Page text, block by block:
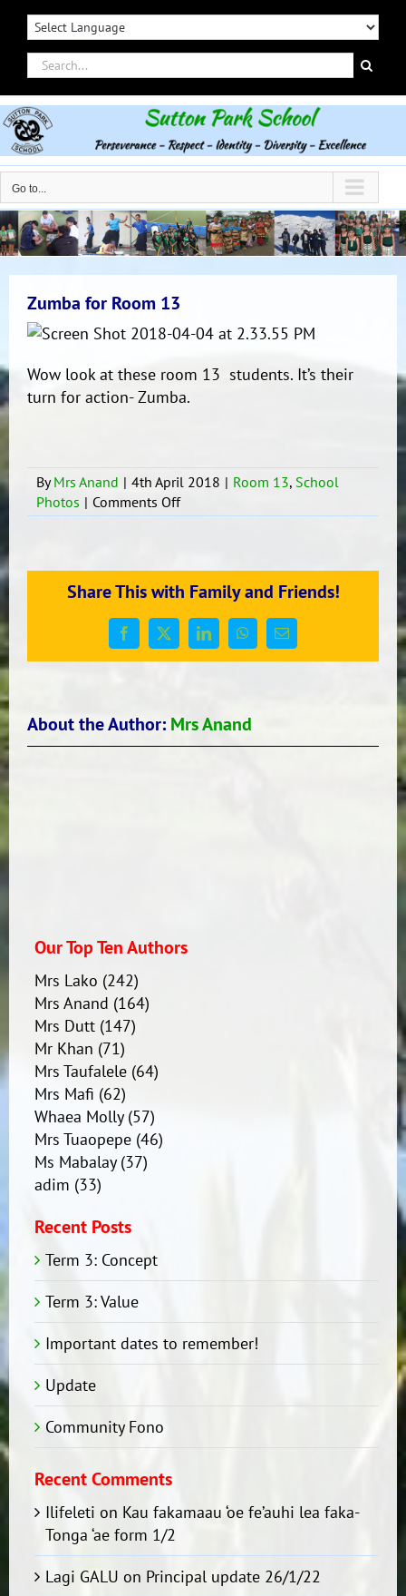
Skip
contentSearch
for:
Go to...
Zumba for Room 13
Wow look at these room 13 students. It’s their
turn for action- Zumba.
ByMrs Anand | 4th April 2018 | Room 13, School
Photos | Comments Offon
Zumba
13
Share This with Family and Friends!
Facebook
X LinkedInWhatsApp
Email
About the Author: Mrs Anand
Our Top Ten Authors
Mrs Lako (242)
Mrs Anand (164)
Mrs Dutt(147)
Mr Khan (71)
Mrs Taufalele(64)
Mrs Mafi (62)
Whaea Molly(57)
Mrs Tuaopepe(46)
Ms Mabalay(37)
adim (33)
Recent Posts
Term 3: Concept
Term 3: Value
Important dates to remember!
Update
Community Fono
Recent Comments
Ilifeleti on Kau fakamaau ‘oe fe’auhi lea faka-
Tonga ‘ae form 1/2
Lagi GALU on Principal update 26/1/22